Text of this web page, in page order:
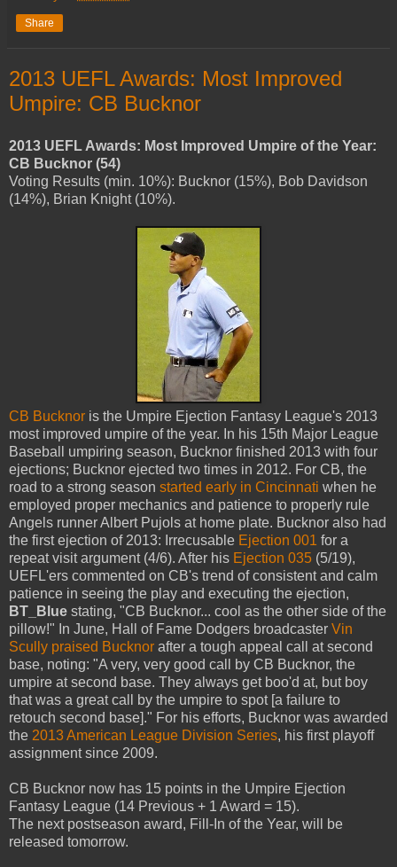
Share
2013 UEFL Awards: Most Improved
Umpire: CB Bucknor
2013 UEFL Awards: Most Improved Umpire of the Year:
CB Bucknor (54)
Voting Results (min. 10%): Bucknor (15%), Bob Davidson
(14%), Brian Knight (10%).
CB Bucknor is the Umpire Ejection Fantasy League's 2013
most improved umpire of the year. In his 15th Major League
Baseball umpiring season, Bucknor finished 2013 with four
ejections; Bucknor ejected two times in 2012. For CB, the
road to a strong season started early in Cincinnati when he
employed proper mechanics and patience to properly rule
Angels runner Albert Pujols at home plate. Bucknor also had
the first ejection of 2013: Irrecusable Ejection 001 for a
repeat visit argument (4/6). After his Ejection 035 (5/19),
UEFL'ers commented on CB's trend of consistent and calm
patience in seeing the play and executing the ejection,
BT_Blue stating, "CB Bucknor... cool as the other side of the
pillow!" In June, Hall of Fame Dodgers broadcaster Vin
Scully praised Bucknor after a tough appeal call at second
base, noting: "A very, very good call by CB Bucknor, the
umpire at second base. They always get boo'd at, but boy
that was a great call by the umpire to spot [a failure to
retouch second base]." For his efforts, Bucknor was awarded
the 2013 American League Division Series, his first playoff
assignment since 2009.
CB Bucknor now has 15 points in the Umpire Ejection
Fantasy League (14 Previous + 1 Award = 15).
The next postseason award, Fill-In of the Year, will be
released tomorrow.